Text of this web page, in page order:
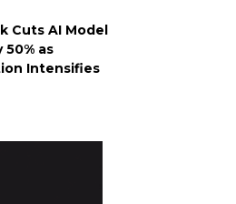
Cuts AI Model
50% as
Intensifies